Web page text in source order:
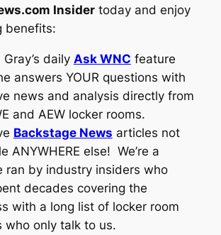
Insidertoday and enjoy
benefits:
daily Ask WNC feature
answers YOUR questions with
news and analysis directly from
and AEW locker rooms.
Backstage News articles not
ANYWHERE else! We’re a
ran by industry insiders who
decades covering the
with a long list of locker room
who only talk to us.